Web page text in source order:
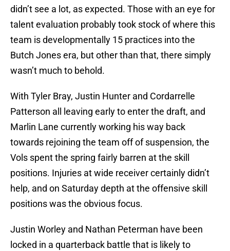
didn’t see a lot, as expected. Those with an eye for
talent evaluation probably took stock of where this
team is developmentally 15 practices into the
Butch Jones era, but other than that, there simply
wasn’t much to behold.
With Tyler Bray, Justin Hunter and Cordarrelle
Patterson all leaving early to enter the draft, and
Marlin Lane currently working his way back
towards rejoining the team off of suspension, the
Vols spent the spring fairly barren at the skill
positions. Injuries at wide receiver certainly didn’t
help, and on Saturday depth at the offensive skill
positions was the obvious focus.
Justin Worley and Nathan Peterman have been
locked in a quarterback battle that is likely to